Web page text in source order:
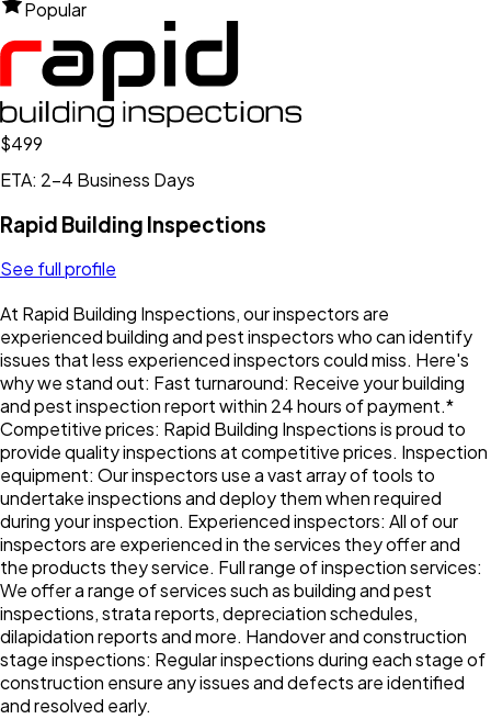
Popular
$499
ETA: 2-4 Business Days
Rapid Building Inspections
See full profile
At Rapid Building Inspections, our inspectors are
experienced building and pest inspectors who can identify
issues that less experienced inspectors could miss. Here's
why we stand out: Fast turnaround: Receive your building
and pest inspection report within 24 hours of payment.*
Competitive prices: Rapid Building Inspections is proud to
provide quality inspections at competitive prices. Inspection
equipment: Our inspectors use a vast array of tools to
undertake inspections and deploy them when required
during your inspection. Experienced inspectors: All of our
inspectors are experienced in the services they offer and
the products they service. Full range of inspection services:
We offer a range of services such as building and pest
inspections, strata reports, depreciation schedules,
dilapidation reports and more. Handover and construction
stage inspections: Regular inspections during each stage of
construction ensure any issues and defects are identified
and resolved early.